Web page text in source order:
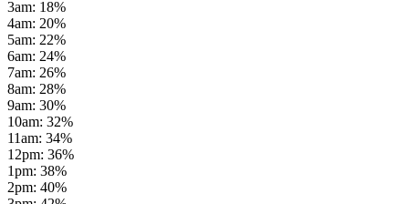
3am: 18%
4am: 20%
5am: 22%
6am: 24%
7am: 26%
8am: 28%
9am: 30%
10am: 32%
11am: 34%
12pm: 36%
1pm: 38%
2pm: 40%